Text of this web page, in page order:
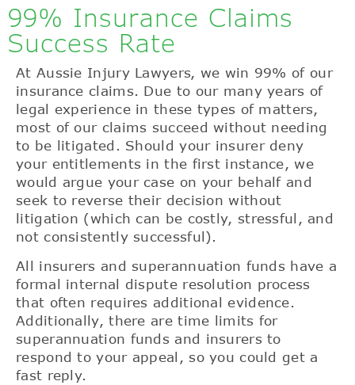
99% Insurance Claims
Success Rate
At Aussie Injury Lawyers, we win 99% of our
insurance claims. Due to our many years of
legal experience in these types of matters,
most of our claims succeed without needing
to be litigated. Should your insurer deny
your entitlements in the first instance, we
would argue your case on your behalf and
seek to reverse their decision without
litigation (which can be costly, stressful, and
not consistently successful).
All insurers and superannuation funds have a
formal internal dispute resolution process
that often requires additional evidence.
Additionally, there are time limits for
superannuation funds and insurers to
respond to your appeal, so you could get a
fast reply.